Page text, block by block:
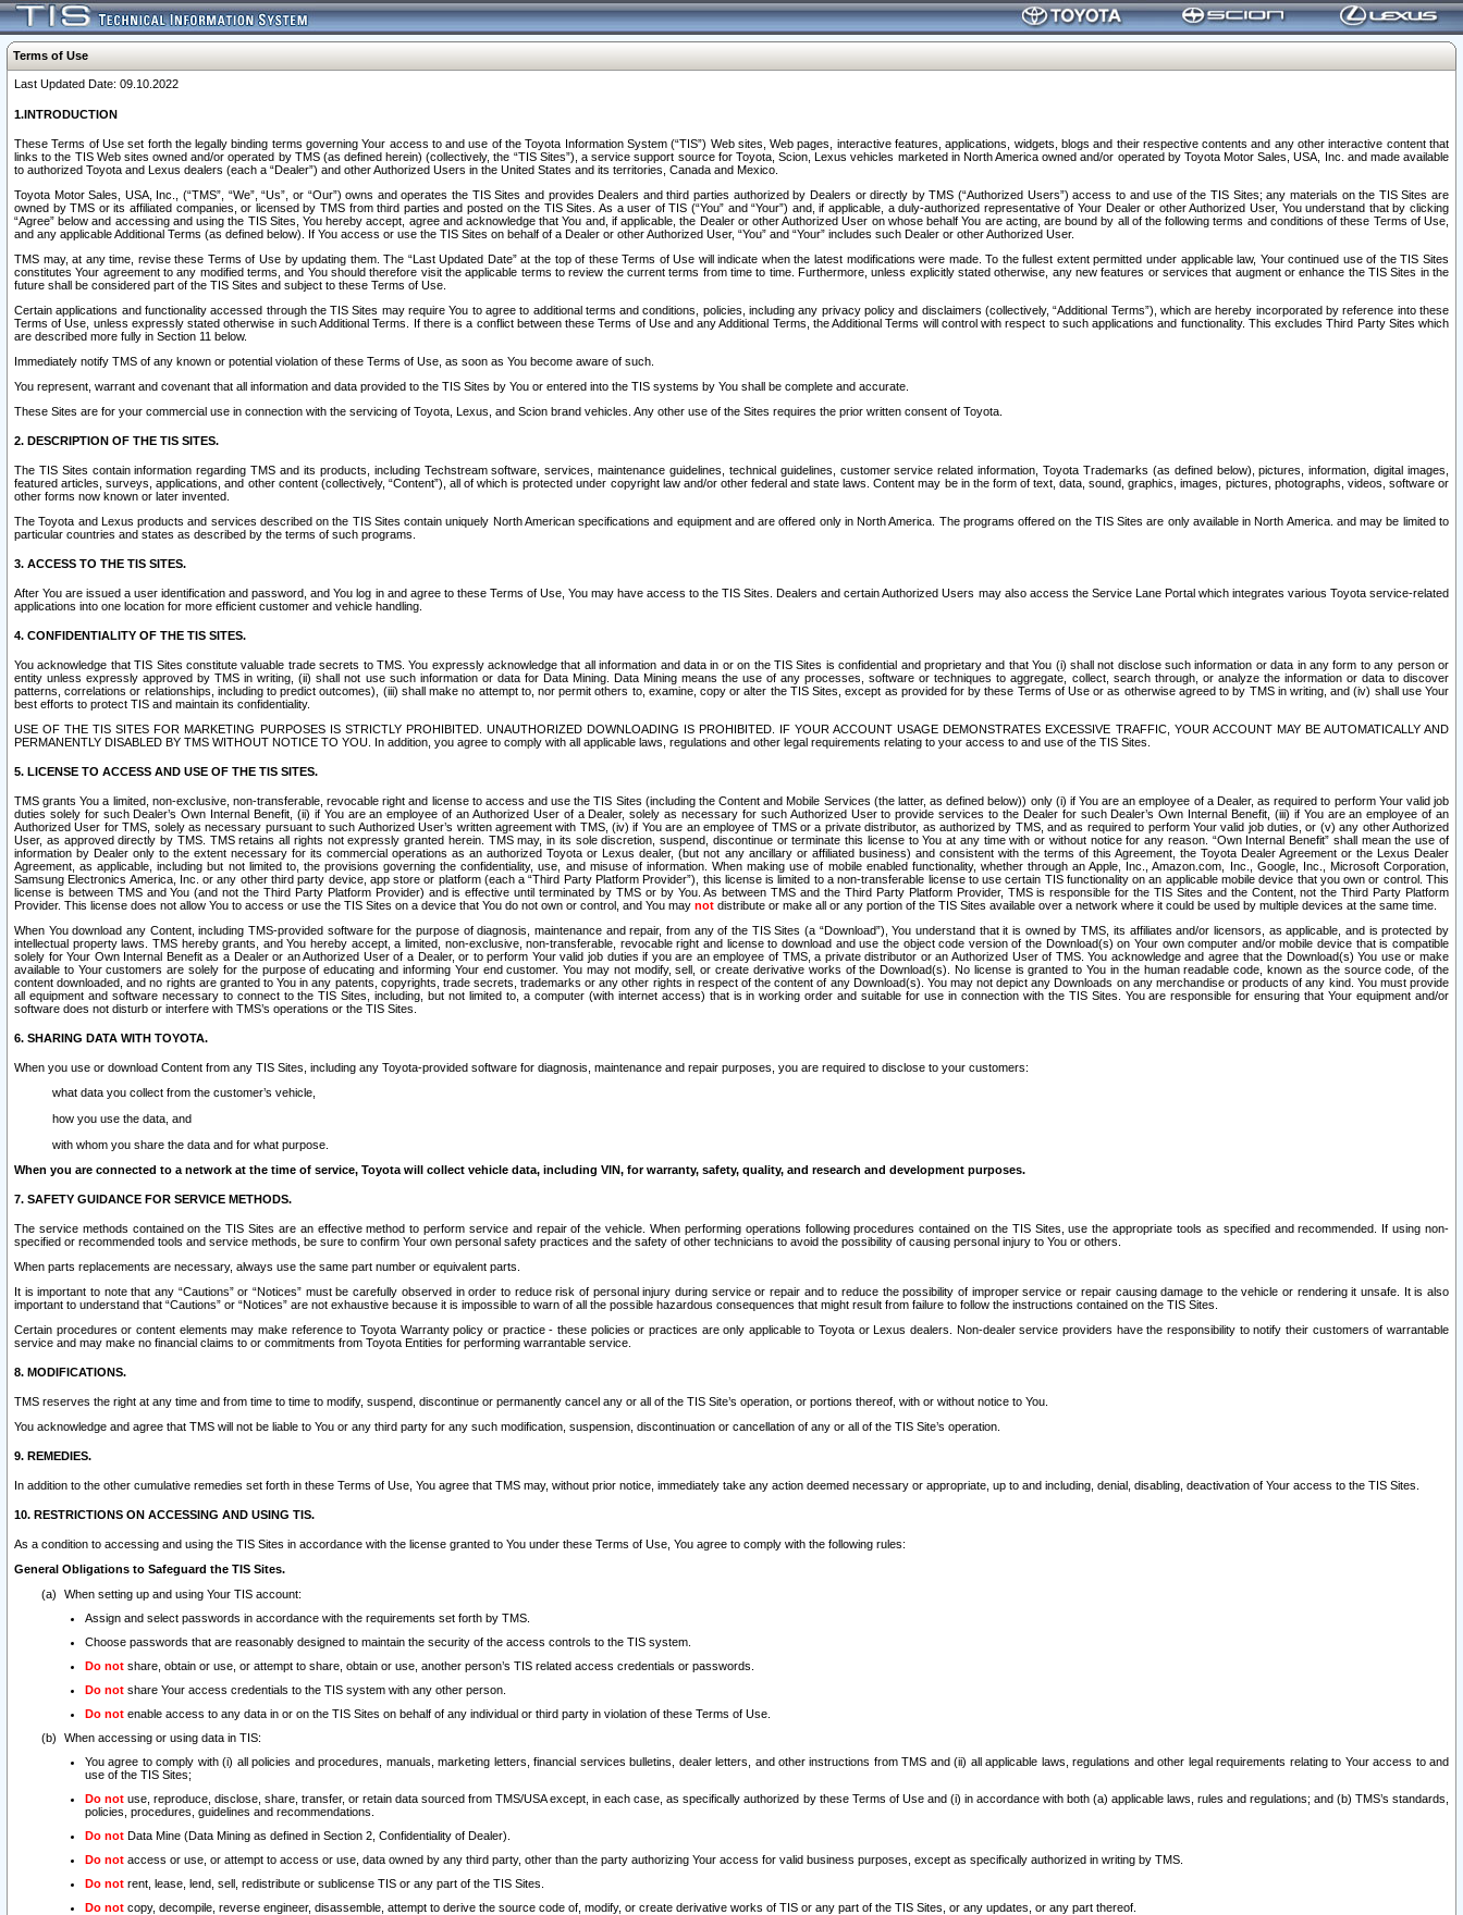
Terms of Use
Last Updated Date: 09.10.2022
1.INTRODUCTION
These Terms of Use set forth the legally binding terms governing Your access to and use of the Toyota Information System (“TIS”) Web sites, Web pages, interactive features, applications, widgets, blogs and their respective contents and any other interactive content that
links to the TIS Web sites owned and/or operated by TMS (as defined herein) (collectively, the “TIS Sites”), a service support source for Toyota, Scion, Lexus vehicles marketed in North America owned and/or operated by Toyota Motor Sales, USA, Inc. and made available
to authorized Toyota and Lexus dealers (each a “Dealer”) and other Authorized Users in the United States and its territories, Canada and Mexico.
Toyota Motor Sales, USA, Inc., (“TMS”, “We”, “Us”, or “Our”) owns and operates the TIS Sites and provides Dealers and third parties authorized by Dealers or directly by TMS (“Authorized Users”) access to and use of the TIS Sites; any materials on the TIS Sites are
owned by TMS or its affiliated companies, or licensed by TMS from third parties and posted on the TIS Sites. As a user of TIS (“You” and “Your”) and, if applicable, a duly-authorized representative of Your Dealer or other Authorized User, You understand that by clicking
“Agree” below and accessing and using the TIS Sites, You hereby accept, agree and acknowledge that You and, if applicable, the Dealer or other Authorized User on whose behalf You are acting, are bound by all of the following terms and conditions of these Terms of Use,
and any applicable Additional Terms (as defined below). If You access or use the TIS Sites on behalf of a Dealer or other Authorized User, “You” and “Your” includes such Dealer or other Authorized User.
TMS may, at any time, revise these Terms of Use by updating them. The “Last Updated Date” at the top of these Terms of Use will indicate when the latest modifications were made. To the fullest extent permitted under applicable law, Your continued use of the TIS Sites
constitutes Your agreement to any modified terms, and You should therefore visit the applicable terms to review the current terms from time to time. Furthermore, unless explicitly stated otherwise, any new features or services that augment or enhance the TIS Sites in the
future shall be considered part of the TIS Sites and subject to these Terms of Use.
Certain applications and functionality accessed through the TIS Sites may require You to agree to additional terms and conditions, policies, including any privacy policy and disclaimers (collectively, “Additional Terms”), which are hereby incorporated by reference into these
Terms of Use, unless expressly stated otherwise in such Additional Terms. If there is a conflict between these Terms of Use and any Additional Terms, the Additional Terms will control with respect to such applications and functionality. This excludes Third Party Sites which
are described more fully in Section 11 below.
Immediately notify TMS of any known or potential violation of these Terms of Use, as soon as You become aware of such.
You represent, warrant and covenant that all information and data provided to the TIS Sites by You or entered into the TIS systems by You shall be complete and accurate.
These Sites are for your commercial use in connection with the servicing of Toyota, Lexus, and Scion brand vehicles. Any other use of the Sites requires the prior written consent of Toyota.
2. DESCRIPTION OF THE TIS SITES.
The TIS Sites contain information regarding TMS and its products, including Techstream software, services, maintenance guidelines, technical guidelines, customer service related information, Toyota Trademarks (as defined below), pictures, information, digital images,
featured articles, surveys, applications, and other content (collectively, “Content”), all of which is protected under copyright law and/or other federal and state laws. Content may be in the form of text, data, sound, graphics, images, pictures, photographs, videos, software or
other forms now known or later invented.
The Toyota and Lexus products and services described on the TIS Sites contain uniquely North American specifications and equipment and are offered only in North America. The programs offered on the TIS Sites are only available in North America. and may be limited to
particular countries and states as described by the terms of such programs.
3. ACCESS TO THE TIS SITES.
After You are issued a user identification and password, and You log in and agree to these Terms of Use, You may have access to the TIS Sites. Dealers and certain Authorized Users may also access the Service Lane Portal which integrates various Toyota service-related
applications into one location for more efficient customer and vehicle handling.
4. CONFIDENTIALITY OF THE TIS SITES.
You acknowledge that TIS Sites constitute valuable trade secrets to TMS. You expressly acknowledge that all information and data in or on the TIS Sites is confidential and proprietary and that You (i) shall not disclose such information or data in any form to any person or
entity unless expressly approved by TMS in writing, (ii) shall not use such information or data for Data Mining. Data Mining means the use of any processes, software or techniques to aggregate, collect, search through, or analyze the information or data to discover
patterns, correlations or relationships, including to predict outcomes), (iii) shall make no attempt to, nor permit others to, examine, copy or alter the TIS Sites, except as provided for by these Terms of Use or as otherwise agreed to by TMS in writing, and (iv) shall use Your
best efforts to protect TIS and maintain its confidentiality.
USE OF THE TIS SITES FOR MARKETING PURPOSES IS STRICTLY PROHIBITED. UNAUTHORIZED DOWNLOADING IS PROHIBITED. IF YOUR ACCOUNT USAGE DEMONSTRATES EXCESSIVE TRAFFIC, YOUR ACCOUNT MAY BE AUTOMATICALLY AND
PERMANENTLY DISABLED BY TMS WITHOUT NOTICE TO YOU. In addition, you agree to comply with all applicable laws, regulations and other legal requirements relating to your access to and use of the TIS Sites.
5. LICENSE TO ACCESS AND USE OF THE TIS SITES.
TMS grants You a limited, non-exclusive, non-transferable, revocable right and license to access and use the TIS Sites (including the Content and Mobile Services (the latter, as defined below)) only (i) if You are an employee of a Dealer, as required to perform Your valid job
duties solely for such Dealer’s Own Internal Benefit, (ii) if You are an employee of an Authorized User of a Dealer, solely as necessary for such Authorized User to provide services to the Dealer for such Dealer’s Own Internal Benefit, (iii) if You are an employee of an
Authorized User for TMS, solely as necessary pursuant to such Authorized User’s written agreement with TMS, (iv) if You are an employee of TMS or a private distributor, as authorized by TMS, and as required to perform Your valid job duties, or (v) any other Authorized
User, as approved directly by TMS. TMS retains all rights not expressly granted herein. TMS may, in its sole discretion, suspend, discontinue or terminate this license to You at any time with or without notice for any reason. “Own Internal Benefit” shall mean the use of
information by Dealer only to the extent necessary for its commercial operations as an authorized Toyota or Lexus dealer, (but not any ancillary or affiliated business) and consistent with the terms of this Agreement, the Toyota Dealer Agreement or the Lexus Dealer
Agreement, as applicable, including but not limited to, the provisions governing the confidentiality, use, and misuse of information. When making use of mobile enabled functionality, whether through an Apple, Inc., Amazon.com, Inc., Google, Inc., Microsoft Corporation,
Samsung Electronics America, Inc. or any other third party device, app store or platform (each a “Third Party Platform Provider”), this license is limited to a non-transferable license to use certain TIS functionality on an applicable mobile device that you own or control. This
license is between TMS and You (and not the Third Party Platform Provider) and is effective until terminated by TMS or by You. As between TMS and the Third Party Platform Provider, TMS is responsible for the TIS Sites and the Content, not the Third Party Platform
Provider. This license does not allow You to access or use the TIS Sites on a device that You do not own or control, and You may not distribute or make all or any portion of the TIS Sites available over a network where it could be used by multiple devices at the same time.
When You download any Content, including TMS-provided software for the purpose of diagnosis, maintenance and repair, from any of the TIS Sites (a “Download”), You understand that it is owned by TMS, its affiliates and/or licensors, as applicable, and is protected by
intellectual property laws. TMS hereby grants, and You hereby accept, a limited, non-exclusive, non-transferable, revocable right and license to download and use the object code version of the Download(s) on Your own computer and/or mobile device that is compatible
solely for Your Own Internal Benefit as a Dealer or an Authorized User of a Dealer, or to perform Your valid job duties if you are an employee of TMS, a private distributor or an Authorized User of TMS. You acknowledge and agree that the Download(s) You use or make
available to Your customers are solely for the purpose of educating and informing Your end customer. You may not modify, sell, or create derivative works of the Download(s). No license is granted to You in the human readable code, known as the source code, of the
content downloaded, and no rights are granted to You in any patents, copyrights, trade secrets, trademarks or any other rights in respect of the content of any Download(s). You may not depict any Downloads on any merchandise or products of any kind. You must provide
all equipment and software necessary to connect to the TIS Sites, including, but not limited to, a computer (with internet access) that is in working order and suitable for use in connection with the TIS Sites. You are responsible for ensuring that Your equipment and/or
software does not disturb or interfere with TMS’s operations or the TIS Sites.
6. SHARING DATA WITH TOYOTA.
When you use or download Content from any TIS Sites, including any Toyota-provided software for diagnosis, maintenance and repair purposes, you are required to disclose to your customers:
what data you collect from the customer’s vehicle,
how you use the data, and
with whom you share the data and for what purpose.
When you are connected to a network at the time of service, Toyota will collect vehicle data, including VIN, for warranty, safety, quality, and research and development purposes.
7. SAFETY GUIDANCE FOR SERVICE METHODS.
The service methods contained on the TIS Sites are an effective method to perform service and repair of the vehicle. When performing operations following procedures contained on the TIS Sites, use the appropriate tools as specified and recommended. If using non-
specified or recommended tools and service methods, be sure to confirm Your own personal safety practices and the safety of other technicians to avoid the possibility of causing personal injury to You or others.
When parts replacements are necessary, always use the same part number or equivalent parts.
It is important to note that any “Cautions” or “Notices” must be carefully observed in order to reduce risk of personal injury during service or repair and to reduce the possibility of improper service or repair causing damage to the vehicle or rendering it unsafe. It is also
important to understand that “Cautions” or “Notices” are not exhaustive because it is impossible to warn of all the possible hazardous consequences that might result from failure to follow the instructions contained on the TIS Sites.
Certain procedures or content elements may make reference to Toyota Warranty policy or practice - these policies or practices are only applicable to Toyota or Lexus dealers. Non-dealer service providers have the responsibility to notify their customers of warrantable
service and may make no financial claims to or commitments from Toyota Entities for performing warrantable service.
8. MODIFICATIONS.
TMS reserves the right at any time and from time to time to modify, suspend, discontinue or permanently cancel any or all of the TIS Site’s operation, or portions thereof, with or without notice to You.
You acknowledge and agree that TMS will not be liable to You or any third party for any such modification, suspension, discontinuation or cancellation of any or all of the TIS Site’s operation.
9. REMEDIES.
In addition to the other cumulative remedies set forth in these Terms of Use, You agree that TMS may, without prior notice, immediately take any action deemed necessary or appropriate, up to and including, denial, disabling, deactivation of Your access to the TIS Sites.
10. RESTRICTIONS ON ACCESSING AND USING TIS.
As a condition to accessing and using the TIS Sites in accordance with the license granted to You under these Terms of Use, You agree to comply with the following rules:
General Obligations to Safeguard the TIS Sites.
When setting up and using Your TIS account:
Assign and select passwords in accordance with the requirements set forth by TMS.
Choose passwords that are reasonably designed to maintain the security of the access controls to the TIS system.
Do not share, obtain or use, or attempt to share, obtain or use, another person’s TIS related access credentials or passwords.
Do not share Your access credentials to the TIS system with any other person.
Do not enable access to any data in or on the TIS Sites on behalf of any individual or third party in violation of these Terms of Use.
When accessing or using data in TIS:
You agree to comply with (i) all policies and procedures, manuals, marketing letters, financial services bulletins, dealer letters, and other instructions from TMS and (ii) all applicable laws, regulations and other legal requirements relating to Your access to and
use of the TIS Sites;
Do not use, reproduce, disclose, share, transfer, or retain data sourced from TMS/USA except, in each case, as specifically authorized by these Terms of Use and (i) in accordance with both (a) applicable laws, rules and regulations; and (b) TMS’s standards,
policies, procedures, guidelines and recommendations.
Do not Data Mine (Data Mining as defined in Section 2, Confidentiality of Dealer).
Do not access or use, or attempt to access or use, data owned by any third party, other than the party authorizing Your access for valid business purposes, except as specifically authorized in writing by TMS.
Do not rent, lease, lend, sell, redistribute or sublicense TIS or any part of the TIS Sites.
Do not copy, decompile, reverse engineer, disassemble, attempt to derive the source code of, modify, or create derivative works of TIS or any part of the TIS Sites, or any updates, or any part thereof.